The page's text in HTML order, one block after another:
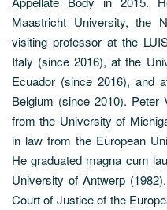
Maastricht University, the
visiting professor at the
Italy (since 2016), at the
Ecuador (since 2016), and
Belgium (since 2010). Peter
from the University of
in law from the European
He graduated magna cum
University of Antwerp
Court of Justice of the